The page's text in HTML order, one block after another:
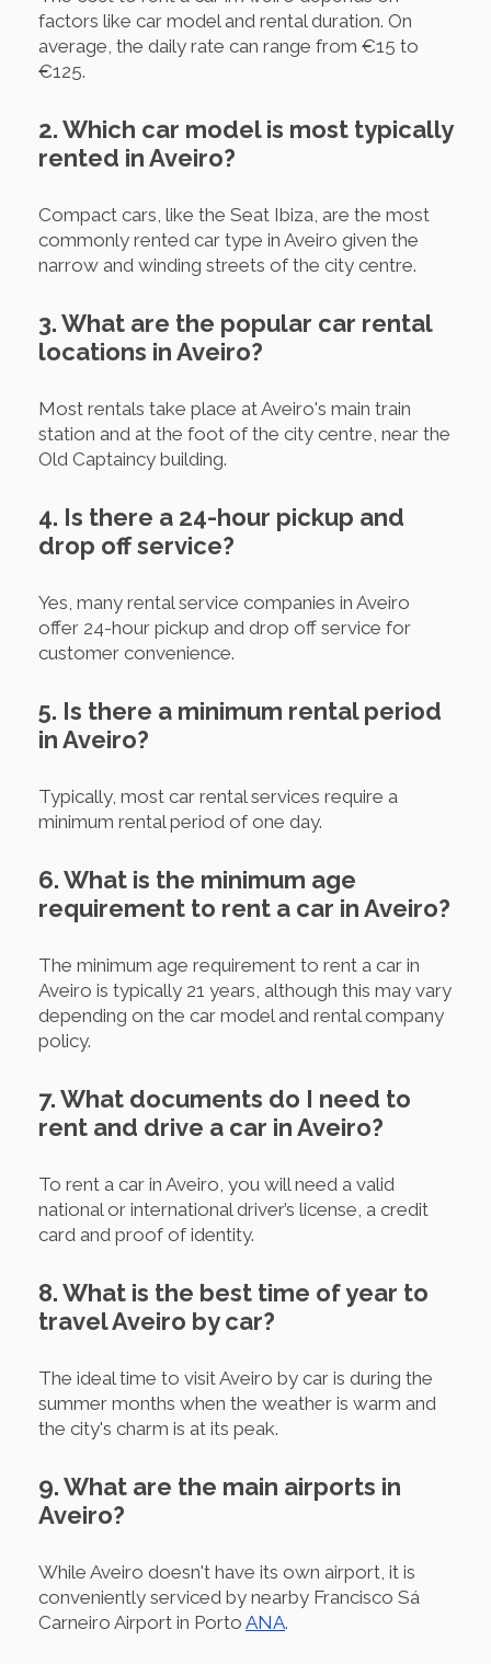
factors like car model and rental duration. On
average, the daily rate can range from €15 to
€125.
2. Which car model is most typically
rented in Aveiro?
Compact cars, like the Seat Ibiza, are the most
commonly rented car type in Aveiro given the
narrow and winding streets of the city centre.
3. What are the popular car rental
locations in Aveiro?
Most rentals take place at Aveiro's main train
station and at the foot of the city centre, near the
Old Captaincy building.
4. Is there a 24-hour pickup and
drop off service?
Yes, many rental service companies in Aveiro
offer 24-hour pickup and drop off service for
customer convenience.
5. Is there a minimum rental period
in Aveiro?
Typically, most car rental services require a
minimum rental period of one day.
6. What is the minimum age
requirement to rent a car in Aveiro?
The minimum age requirement to rent a car in
Aveiro is typically 21 years, although this may vary
depending on the car model and rental company
policy.
7. What documents do I need to
rent and drive a car in Aveiro?
To rent a car in Aveiro, you will need a valid
national or international driver’s license, a credit
card and proof of identity.
8. What is the best time of year to
travel Aveiro by car?
The ideal time to visit Aveiro by car is during the
summer months when the weather is warm and
the city's charm is at its peak.
9. What are the main airports in
Aveiro?
While Aveiro doesn't have its own airport, it is
conveniently serviced by nearby Francisco Sá
Carneiro Airport in Porto ANA.